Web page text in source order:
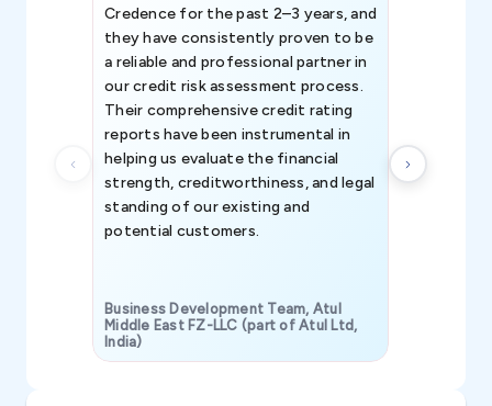
Credence for the past 2–3 years, and
they have consistently proven to be
a reliable and professional partner in
our credit risk assessment process.
Their comprehensive credit rating
reports have been instrumental in
helping us evaluate the financial
strength, creditworthiness, and legal
standing of our existing and
potential customers.
Business Development Team, Atul
Middle East FZ-LLC (part of Atul Ltd,
India)